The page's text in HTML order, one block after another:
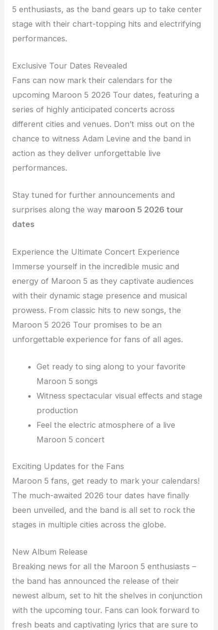
5 enthusiasts, as the band gears up to take center
stage with their chart-topping hits and electrifying
performances.
Exclusive Tour Dates Revealed
Fans can now mark their calendars for the
upcoming Maroon 5 2026 Tour dates, featuring a
series of highly anticipated concerts across
different cities and venues. Don’t miss out on the
chance to witness Adam Levine and the band in
action as they deliver unforgettable live
performances.
Stay tuned for further announcements and
surprises along the way maroon 5 2026 tour
dates
Experience the Ultimate Concert Experience
Immerse yourself in the incredible music and
energy of Maroon 5 as they captivate audiences
with their dynamic stage presence and musical
prowess. From classic hits to new songs, the
Maroon 5 2026 Tour promises to be an
unforgettable experience for fans of all ages.
Get ready to sing along to your favorite
Maroon 5 songs
Witness spectacular visual effects and stage
production
Feel the electric atmosphere of a live
Maroon 5 concert
Exciting Updates for the Fans
Maroon 5 fans, get ready to mark your calendars!
The much-awaited 2026 tour dates have finally
been unveiled, and the band is all set to rock the
stages in multiple cities across the globe.
New Album Release
Breaking news for all the Maroon 5 enthusiasts –
the band has announced the release of their
newest album, set to hit the shelves in conjunction
with the upcoming tour. Fans can look forward to
fresh beats and captivating lyrics that are sure to